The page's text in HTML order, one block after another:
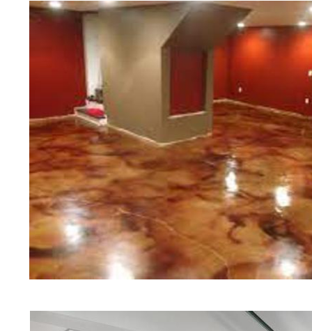
of concrete polishing experts in
Becket Concrete Floor Staining
in Becket, Massachusetts |
Massachusetts | Becket
Most Affordable Concrete Floor
Commercial/Industrial Concrete
Slip Surface) | Becket Concrete
Massachusetts | Becket
Concrete Floor Staining &
Floors in Becket MA | Becket
Massachusetts | Becket
Concrete Driveway Staining/